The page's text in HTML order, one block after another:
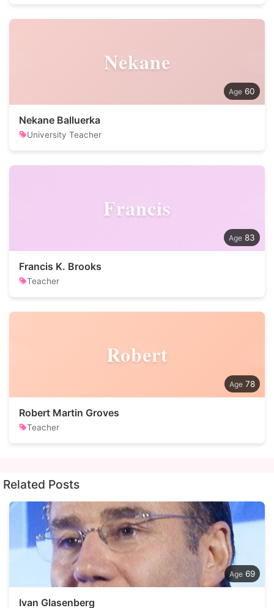
Nekane
60
Nekane Balluerka
University Teacher
Francis
83
Francis K. Brooks
Teacher
Robert
78
Robert Martin Groves
Teacher
Related Posts
69
Ivan Glasenberg